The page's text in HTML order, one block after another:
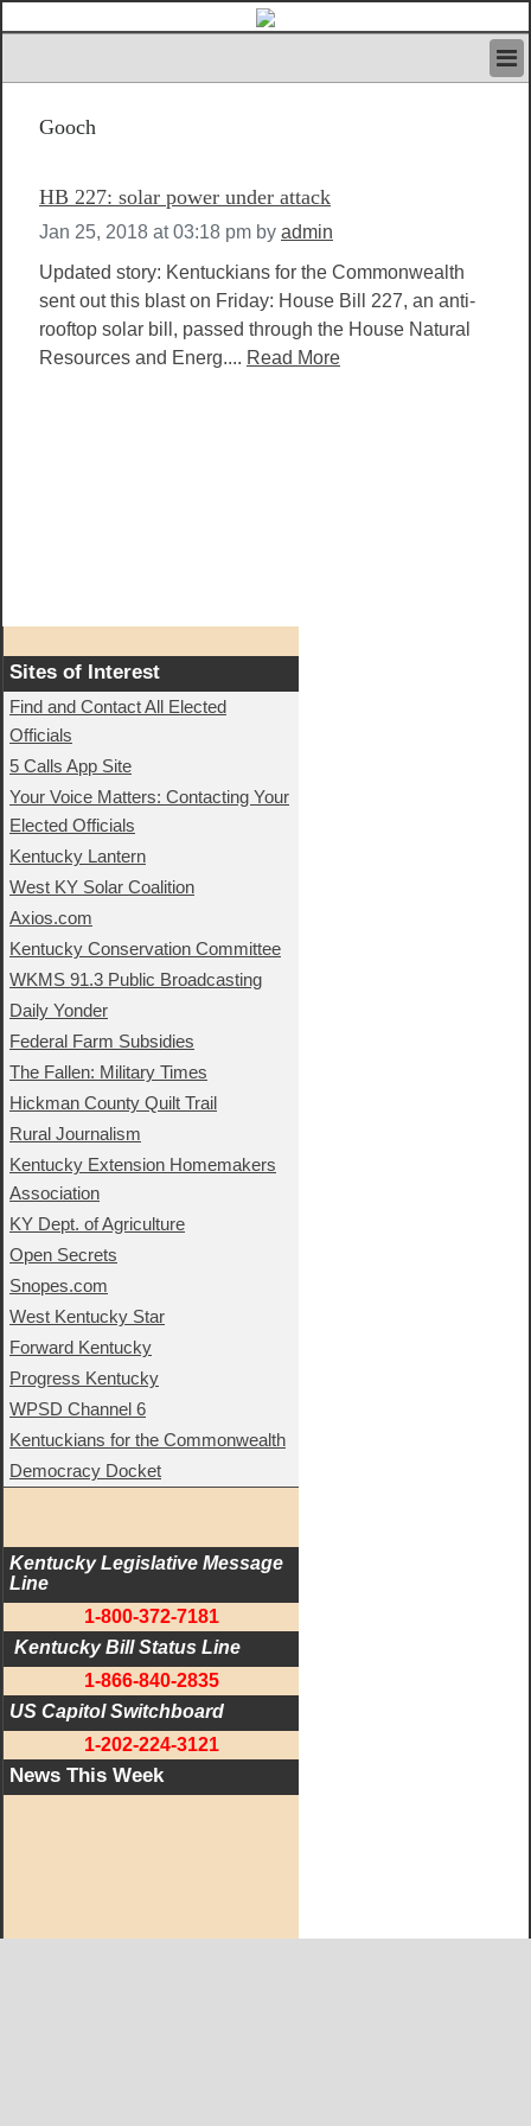
IVAN’S RULES
SEARCH
ABOUT US
FEATURED ARTICLES VOL.1
LOGIN
REGISTER
Gooch
HB 227: solar power under attack
Jan 25, 2018 at 03:18 pm by admin
Updated story: Kentuckians for the Commonwealth
sent out this blast on Friday: House Bill 227, an anti-
rooftop solar bill, passed through the House Natural
Resources and Energ.... Read More
Sites of Interest
Find and Contact All Elected
Officials
5 Calls App Site
Your Voice Matters: Contacting Your
Elected Officials
Kentucky Lantern
West KY Solar Coalition
Axios.com
Kentucky Conservation Committee
WKMS 91.3 Public Broadcasting
Daily Yonder
Federal Farm Subsidies
The Fallen: Military Times
Hickman County Quilt Trail
Rural Journalism
Kentucky Extension Homemakers
Association
KY Dept. of Agriculture
Open Secrets
Snopes.com
West Kentucky Star
Forward Kentucky
Progress Kentucky
WPSD Channel 6
Kentuckians for the Commonwealth
Democracy Docket
Kentucky Legislative Message
Line
1-800-372-7181
Kentucky Bill Status Line
1-866-840-2835
US Capitol Switchboard
1-202-224-3121
News This Week